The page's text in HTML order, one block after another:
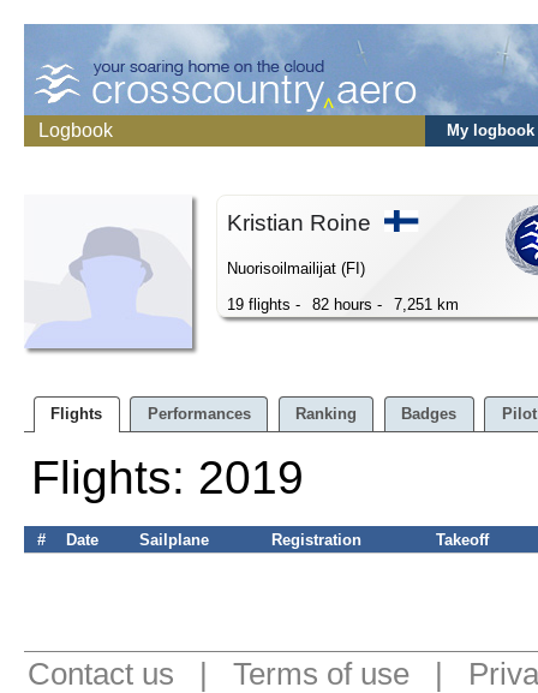
Logbook My logbook
Kristian Roine
Nuorisoilmailijat (FI)
19 flights -
82 hours - 7,251 km
Flights Performances Ranking Badges
Flights: 2019
# Date Sailplane Registration Takeoff
Contact us | Terms of use |